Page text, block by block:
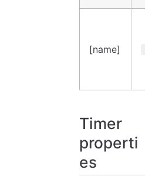
[name]
Timer
properti
es